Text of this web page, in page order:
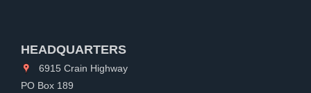
HEADQUARTERS
6915 Crain Highway
PO Box 189